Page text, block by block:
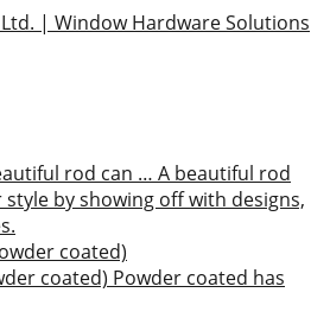
rod can … A beautiful rod
style by showing off with designs,
coated) Powder coated has